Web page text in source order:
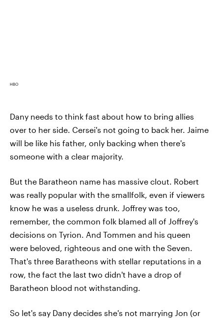
HBO
Dany needs to think fast about how to bring allies
over to her side. Cersei's not going to back her. Jaime
will be like his father, only backing when there's
someone with a clear majority.
But the Baratheon name has massive clout. Robert
was really popular with the smallfolk, even if viewers
know he was a useless drunk. Joffrey was too,
remember, the common folk blamed all of Joffrey's
decisions on Tyrion. And Tommen and his queen
were beloved, righteous and one with the Seven.
That's three Baratheons with stellar reputations in a
row, the fact the last two didn't have a drop of
Baratheon blood not withstanding.
So let's say Dany decides she's not marrying Jon (or